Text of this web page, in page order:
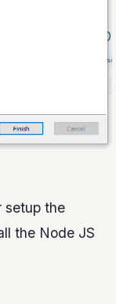
setup the
the Node JS